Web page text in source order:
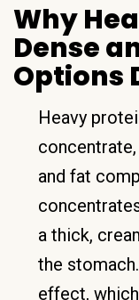
Why
Dense
Options
Heavy
and fat
a thick,
the
effect,